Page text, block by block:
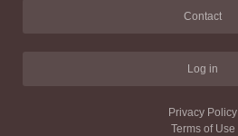
Contact
Log in
Privacy Policy
Terms of Use